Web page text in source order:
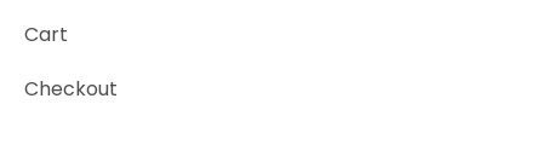
Cart
Checkout